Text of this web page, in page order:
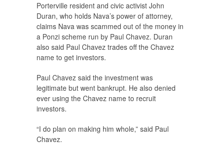
Porterville resident and civic activist John
Duran, who holds Nava’s power of attorney,
claims Nava was scammed out of the money in
a Ponzi scheme run by Paul Chavez. Duran
also said Paul Chavez trades off the Chavez
name to get investors.
Paul Chavez said the investment was
legitimate but went bankrupt. He also denied
ever using the Chavez name to recruit
investors.
“I do plan on making him whole,” said Paul
Chavez.